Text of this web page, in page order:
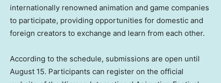
internationally renowned animation and game companies
to participate, providing opportunities for domestic and
foreign creators to exchange and learn from each other.
According to the schedule, submissions are open until
August 15. Participants can register on the official